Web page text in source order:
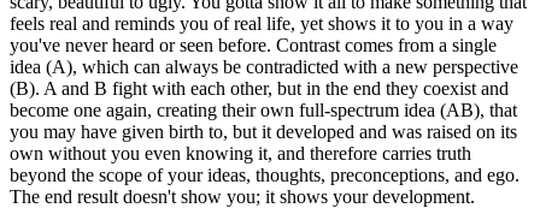
feels real and reminds you of real life, yet shows it to you in a way
you've never heard or seen before. Contrast comes from a single
idea (A), which can always be contradicted with a new perspective
(B). A and B fight with each other, but in the end they coexist and
become one again, creating their own full-spectrum idea (AB), that
you may have given birth to, but it developed and was raised on its
own without you even knowing it, and therefore carries truth
beyond the scope of your ideas, thoughts, preconceptions, and ego.
The end result doesn't show you; it shows your development.